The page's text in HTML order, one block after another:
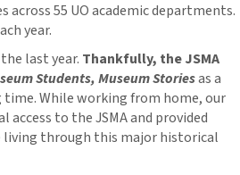
across 55 UO academic departments.
year.
last year. Thankfully, the JSMA
Students, Museum Storiesas a
While working from home, our
to the JSMA and provided
living through this major historical